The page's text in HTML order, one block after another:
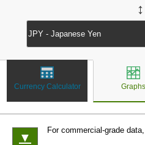
↔
Currency Calculator Graphs
▼
For commercial-grade